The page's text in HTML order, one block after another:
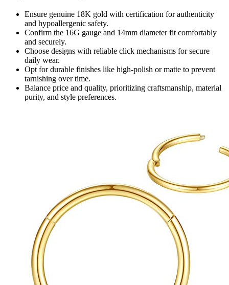
Ensure genuine 18K gold with certification for authenticity
and hypoallergenic safety.
Confirm the 16G gauge and 14mm diameter fit comfortably
and securely.
Choose designs with reliable click mechanisms for secure
daily wear.
Opt for durable finishes like high-polish or matte to prevent
tarnishing over time.
Balance price and quality, prioritizing craftsmanship, material
purity, and style preferences.